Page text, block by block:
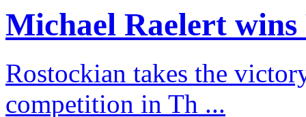
Michael Raelert
Rostockian takes the
competition in Th ...